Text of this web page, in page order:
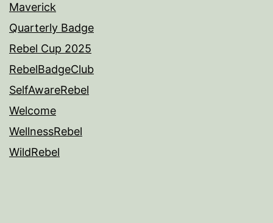
Maverick
Quarterly Badge
Rebel Cup 2025
RebelBadgeClub
SelfAwareRebel
Welcome
WellnessRebel
WildRebel